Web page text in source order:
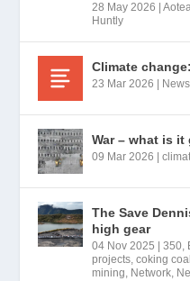
28 May 2026 |
Huntly
Climate
23 Mar 2026 News
War – what is it
09 Mar 2026 |
The Save
high gear
04 Nov 2025 |350,
projects,coking coal
mining, Network,